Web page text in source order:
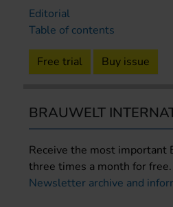
Editorial
Table of contents
Free trial Buy issue
BRAUWELT
Receive the most important
three times a month for free.
Newsletter archive and